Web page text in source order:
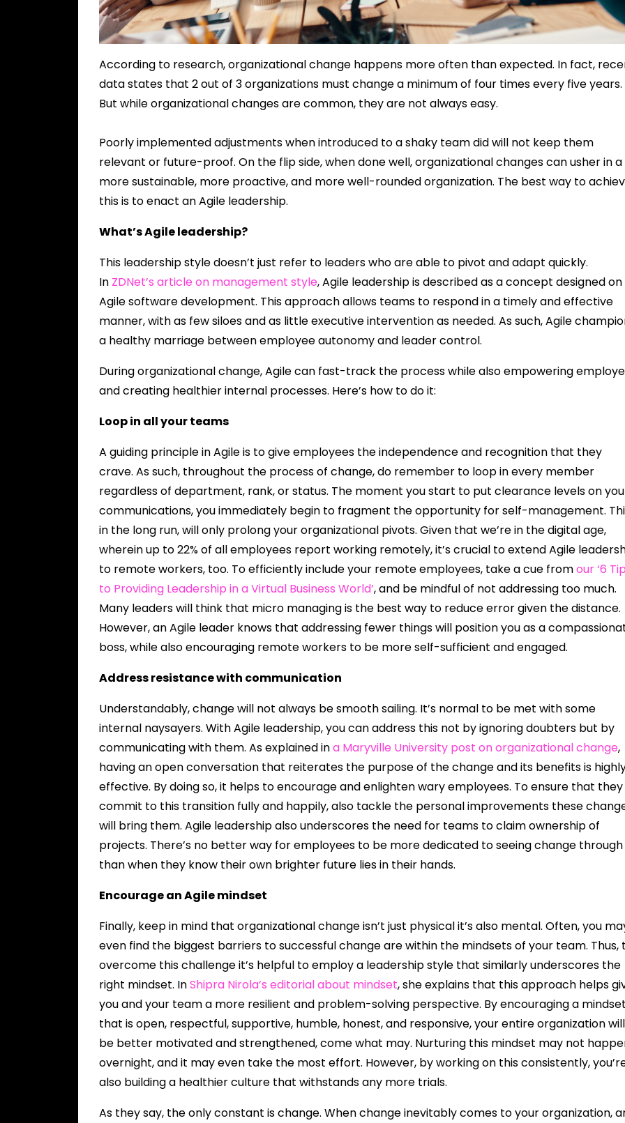
According to research, organizational change happens more often than expected. In fact,
data states that 2 out of 3 organizations must change a minimum of four times every five years.
But while organizational changes are common, they are not always easy.
Poorly implemented adjustments when introduced to a shaky team did will not keep them
relevant or future-proof. On the flip side, when done well, organizational changes can usher in a
more sustainable, more proactive, and more well-rounded organization. The best way to
this is to enact an Agile leadership.
What’s Agile leadership?
This leadership style doesn’t just refer to leaders who are able to pivot and adapt quickly.
In ZDNet’s article on management style, Agile leadership is described as a concept designed on
Agile software development. This approach allows teams to respond in a timely and effective
manner, with as few siloes and as little executive intervention as needed. As such, Agile
a healthy marriage between employee autonomy and leader control.
During organizational change, Agile can fast-track the process while also empowering
and creating healthier internal processes. Here’s how to do it:
Loop in all your teams
A guiding principle in Agile is to give employees the independence and recognition that they
crave. As such, throughout the process of change, do remember to loop in every member
regardless of department, rank, or status. The moment you start to put clearance levels on
communications, you immediately begin to fragment the opportunity for self-management.
in the long run, will only prolong your organizational pivots. Given that we’re in the digital age,
wherein up to 22% of all employees report working remotely, it’s crucial to extend Agile
to remote workers, too. To efficiently include your remote employees, take a cue fromour ‘6
to Providing Leadership in a Virtual Business World’, and be mindful of not addressing too much.
Many leaders will think that micro managing is the best way to reduce error given the distance.
However, an Agile leader knows that addressing fewer things will position you as a
boss, while also encouraging remote workers to be more self-sufficient and engaged.
Address resistance with communication
Understandably, change will not always be smooth sailing. It’s normal to be met with some
internal naysayers. With Agile leadership, you can address this not by ignoring doubters but by
communicating with them. As explained ina Maryville University post on organizational change,
having an open conversation that reiterates the purpose of the change and its benefits is
effective. By doing so, it helps to encourage and enlighten wary employees. To ensure that they
commit to this transition fully and happily, also tackle the personal improvements these
will bring them. Agile leadership also underscores the need for teams to claim ownership of
projects. There’s no better way for employees to be more dedicated to seeing change through
than when they know their own brighter future lies in their hands.
Encourage an Agile mindset
Finally, keep in mind that organizational change isn’t just physical it’s also mental. Often, you
even find the biggest barriers to successful change are within the mindsets of your team. Thus,
overcome this challenge it’s helpful to employ a leadership style that similarly underscores the
right mindset. InShipra Nirola’s editorial about mindset, she explains that this approach helps
you and your team a more resilient and problem-solving perspective. By encouraging a mindset
that is open, respectful, supportive, humble, honest, and responsive, your entire organization will
be better motivated and strengthened, come what may. Nurturing this mindset may not
overnight, and it may even take the most effort. However, by working on this consistently,
also building a healthier culture that withstands any more trials.
As they say, the only constant is change. When change inevitably comes to your organization,